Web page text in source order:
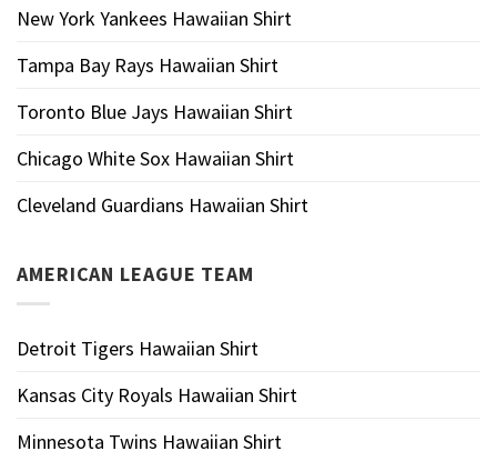
New York Yankees Hawaiian Shirt
Tampa Bay Rays Hawaiian Shirt
Toronto Blue Jays Hawaiian Shirt
Chicago White Sox Hawaiian Shirt
Cleveland Guardians Hawaiian Shirt
AMERICAN LEAGUE TEAM
Detroit Tigers Hawaiian Shirt
Kansas City Royals Hawaiian Shirt
Minnesota Twins Hawaiian Shirt